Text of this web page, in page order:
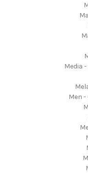
Media
Men